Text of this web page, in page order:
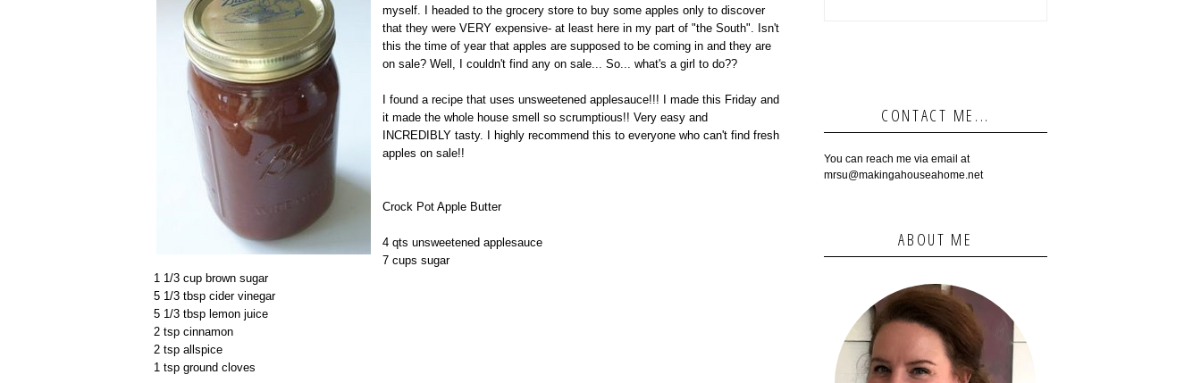
myself. I headed to the grocery store to buy some apples only to discover
that they were VERY expensive- at least here in my part of "the South". Isn't
this the time of year that apples are supposed to be coming in and they are
on sale? Well, I couldn't find any on sale... So... what's a girl to do??
I found a recipe that uses unsweetened applesauce!!! I made this Friday and
it made the whole house smell so scrumptious!! Very easy and
INCREDIBLY tasty. I highly recommend this to everyone who can't find fresh
apples on sale!!
Crock Pot Apple Butter
4 qts unsweetened applesauce
7 cups sugar
1 1/3 cup brown sugar
5 1/3 tbsp cider vinegar
5 1/3 tbsp lemon juice
2 tsp cinnamon
2 tsp allspice
1 tsp ground cloves
CONTACT ME...
You can reach me via email at
mrsu@makingahouseahome.net
ABOUT ME